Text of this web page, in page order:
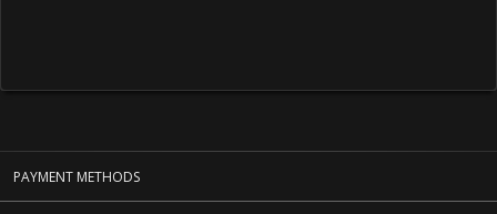
PAYMENT METHODS